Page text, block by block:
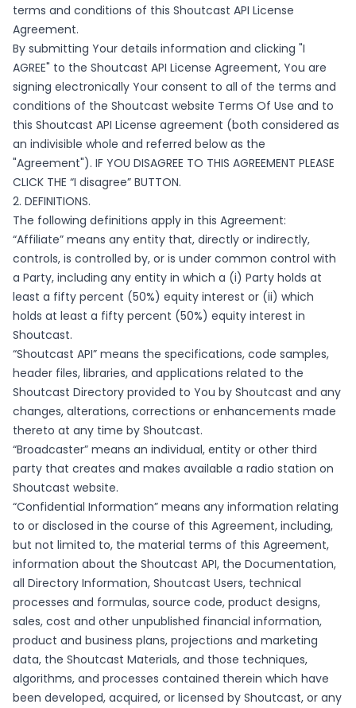
terms and conditions of this Shoutcast API License
Agreement.
By submitting Your details information and clicking "I
AGREE" to the Shoutcast API License Agreement, You are
signing electronically Your consent to all of the terms and
conditions of the Shoutcast website Terms Of Use and to
this Shoutcast API License agreement (both considered as
an indivisible whole and referred below as the
"Agreement"). IF YOU DISAGREE TO THIS AGREEMENT PLEASE
CLICK THE “I disagree” BUTTON.
2. DEFINITIONS.
The following definitions apply in this Agreement:
“Affiliate” means any entity that, directly or indirectly,
controls, is controlled by, or is under common control with
a Party, including any entity in which a (i) Party holds at
least a fifty percent (50%) equity interest or (ii) which
holds at least a fifty percent (50%) equity interest in
Shoutcast.
“Shoutcast API” means the specifications, code samples,
header files, libraries, and applications related to the
Shoutcast Directory provided to You by Shoutcast and any
changes, alterations, corrections or enhancements made
thereto at any time by Shoutcast.
“Broadcaster” means an individual, entity or other third
party that creates and makes available a radio station on
Shoutcast website.
“Confidential Information” means any information relating
to or disclosed in the course of this Agreement, including,
but not limited to, the material terms of this Agreement,
information about the Shoutcast API, the Documentation,
all Directory Information, Shoutcast Users, technical
processes and formulas, source code, product designs,
sales, cost and other unpublished financial information,
product and business plans, projections and marketing
data, the Shoutcast Materials, and those techniques,
algorithms, and processes contained therein which have
been developed, acquired, or licensed by Shoutcast, or any